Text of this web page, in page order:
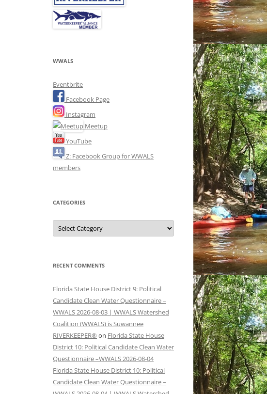
WWALS
Eventbrite
Facebook Page
Instagram
Meetup
YouTube
Z: Facebook Group for WWALS
members
CATEGORIES
Categories
RECENT COMMENTS
Florida State House District 9: Political
Candidate Clean Water Questionnaire –
WWALS 2026-08-03 | WWALS Watershed
Coalition (WWALS) is Suwannee
RIVERKEEPER® on Florida State House
District 10: Political Candidate Clean Water
Questionnaire –WWALS 2026-08-04
Florida State House District 10: Political
Candidate Clean Water Questionnaire –